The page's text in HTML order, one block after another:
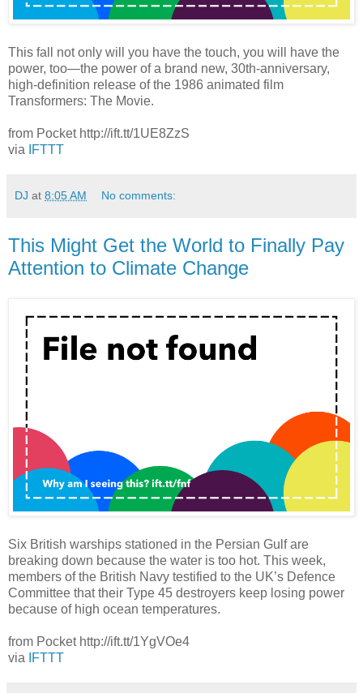
This fall not only will you have the touch, you will have the
power, too—the power of a brand new, 30th-anniversary,
high-definition release of the 1986 animated film
Transformers: The Movie.
from Pocket http://ift.tt/1UE8ZzS
via
IFTTT
DJ at 8:05 AM No comments:
This Might Get the World to Finally Pay
Attention to Climate Change
Six British warships stationed in the Persian Gulf are
breaking down because the water is too hot. This week,
members of the British Navy testified to the UK’s Defence
Committee that their Type 45 destroyers keep losing power
because of high ocean temperatures.
from Pocket http://ift.tt/1YgVOe4
via
IFTTT